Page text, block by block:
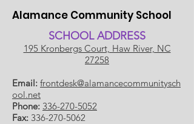
Alamance Community School
SCHOOL ADDRESS
195 Kronbergs Court, Haw River, NC
27258
Email: frontdesk@alamancecommunitysch
ool.net
Phone: 336-270-5052
Fax: 336-270-5062